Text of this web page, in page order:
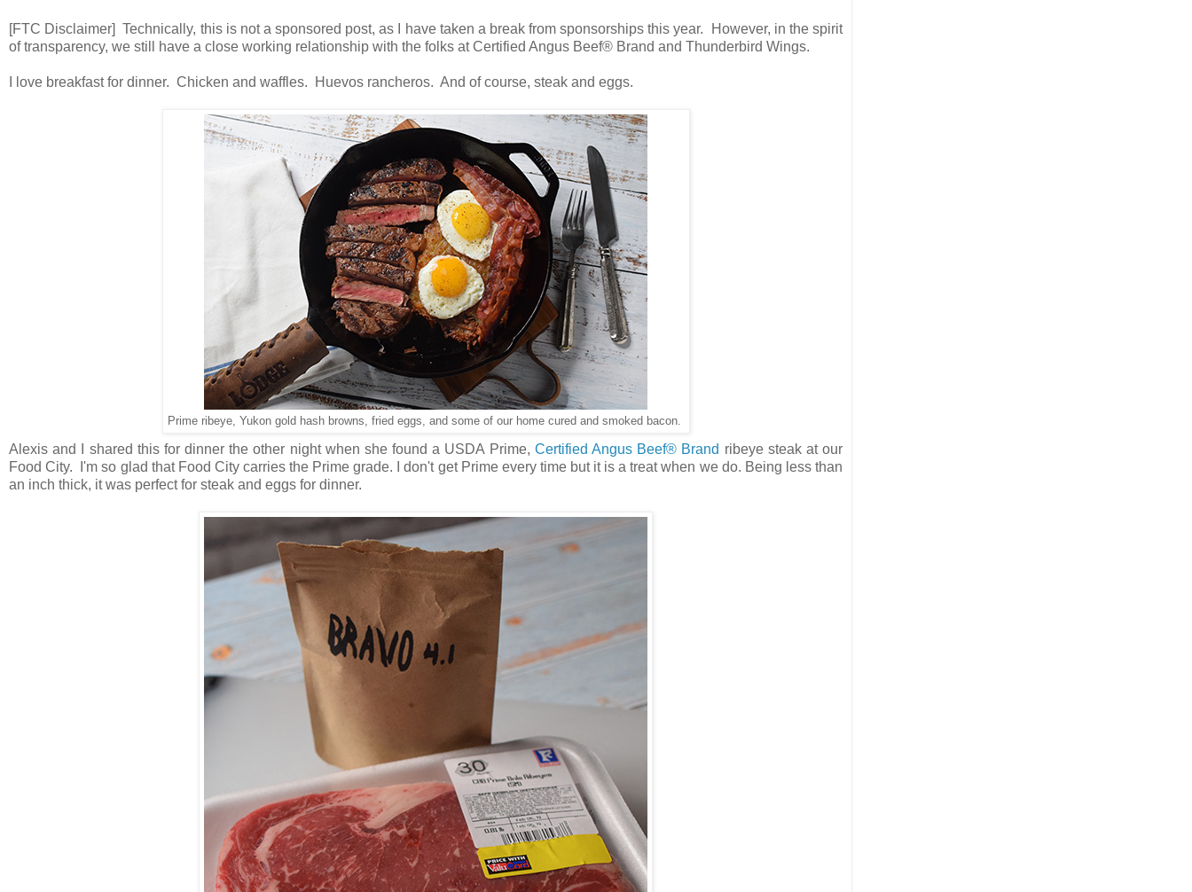
[FTC Disclaimer] Technically, this is not a sponsored post, as I have taken a break from sponsorships this year. However, in the spirit
of transparency, we still have a close working relationship with the folks at Certified Angus Beef® Brand and Thunderbird Wings.
I love breakfast for dinner. Chicken and waffles. Huevos rancheros. And of course, steak and eggs.
Prime ribeye, Yukon gold hash browns, fried eggs, and some of our home cured and smoked bacon.
Alexis and I shared this for dinner the other night when she found a USDA Prime, Certified Angus Beef® Brand ribeye steak at our
Food City. I'm so glad that Food City carries the Prime grade. I don't get Prime every time but it is a treat when we do. Being less than
an inch thick, it was perfect for steak and eggs for dinner.